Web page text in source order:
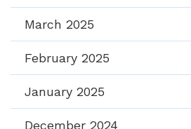
March 2025
February 2025
January 2025
December 2024